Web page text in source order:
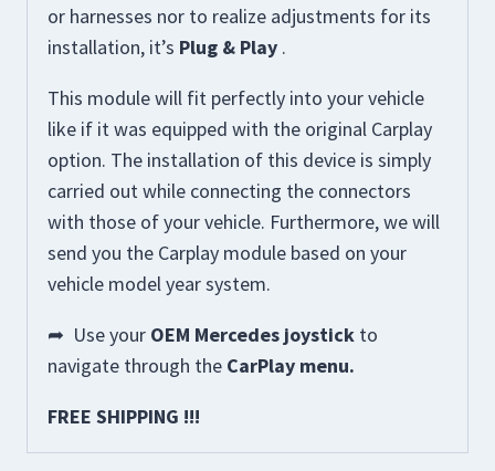
or harnesses nor to realize adjustments for its
installation, it’s Plug & Play .
This module will fit perfectly into your vehicle
like if it was equipped with the original Carplay
option. The installation of this device is simply
carried out while connecting the connectors
with those of your vehicle. Furthermore, we will
send you the Carplay module based on your
vehicle model year system.
➦ Use your OEM Mercedes joystick to
navigate through the CarPlay menu.
FREE SHIPPING !!!